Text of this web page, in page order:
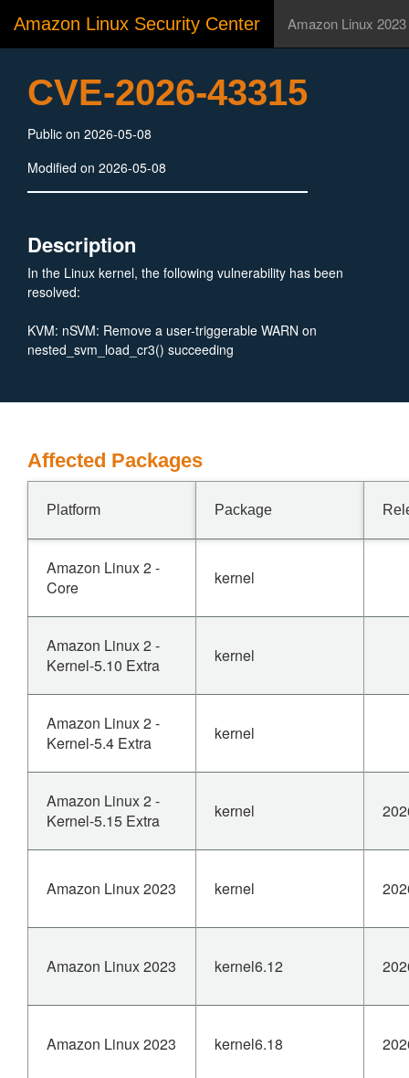
Amazon Linux Security Center Amazon Linux 2023
CVE-2026-43315
Public on 2026-05-08
Modified on 2026-05-08
Description
In the Linux kernel, the following vulnerability has been
resolved:
KVM: nSVM: Remove a user-triggerable WARN on
nested_svm_load_cr3() succeeding
Affected Packages
Platform Package
Amazon Linux 2 -
Core
kernel
Amazon Linux 2 -
Kernel-5.10 Extra
kernel
Amazon Linux 2 -
Kernel-5.4 Extra
kernel
Amazon Linux 2 -
Kernel-5.15 Extra
kernel
Amazon Linux 2023 kernel
Amazon Linux 2023 kernel6.12
Amazon Linux 2023 kernel6.18